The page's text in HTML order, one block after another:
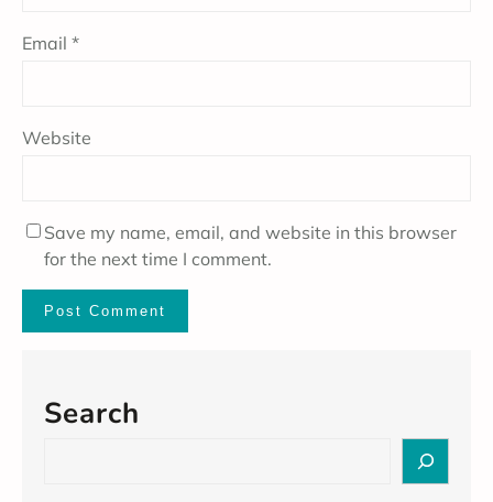
Email *
Website
Save my name, email, and website in this browser
for the next time I comment.
Search